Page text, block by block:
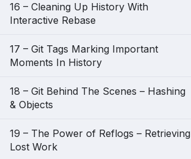
16 – Cleaning Up History With
Interactive Rebase
17 – Git Tags Marking Important
Moments In History
18 – Git Behind The Scenes – Hashing
& Objects
19 – The Power of Reflogs – Retrieving
Lost Work